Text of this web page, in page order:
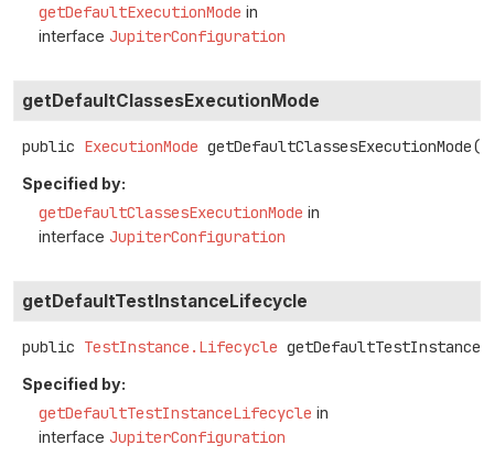
getDefaultExecutionMode in
interface JupiterConfiguration
getDefaultClassesExecutionMode
public ExecutionMode getDefaultClassesExecutionMode()
Specified by:
getDefaultClassesExecutionMode in
interface JupiterConfiguration
getDefaultTestInstanceLifecycle
public TestInstance.Lifecycle
Specified by:
getDefaultTestInstanceLifecycle in
interface JupiterConfiguration